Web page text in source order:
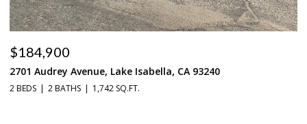
$184,900
2701 Audrey Avenue, Lake Isabella, CA 93240
2 BEDS 2 BATHS 1,742 SQ.FT.